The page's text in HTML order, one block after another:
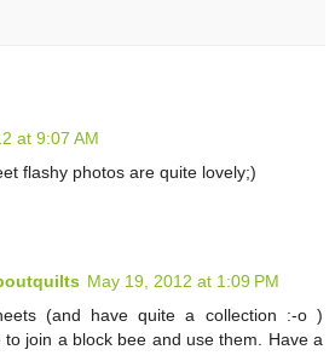
at 9:07 AM
flashy photos are quite lovely;)
May 19, 2012 at 1:09 PM
(and have quite a collection :-o )
join a block bee and use them. Have a